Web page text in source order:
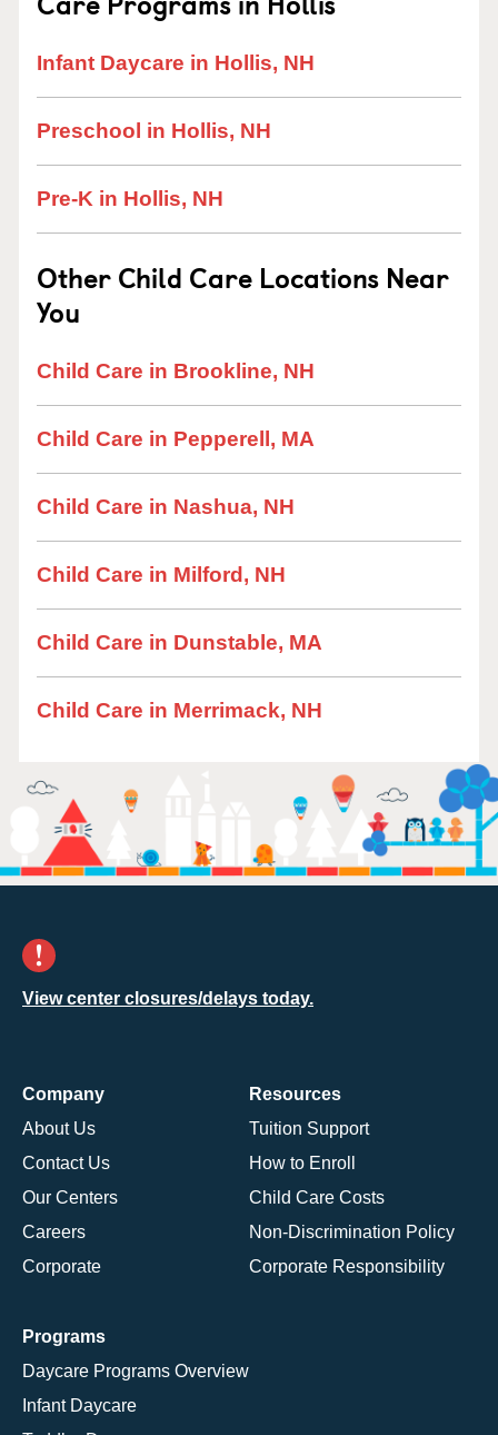
Infant Daycare in Hollis, NH
Preschool in Hollis, NH
Pre-K in Hollis, NH
Other Child Care Locations Near
You
Child Care in Brookline, NH
Child Care in Pepperell, MA
Child Care in Nashua, NH
Child Care in Milford, NH
Child Care in Dunstable, MA
Child Care in Merrimack, NH
View center closures/delays today.
Company
About Us
Contact Us
Our Centers
Careers
Corporate
Resources
Tuition Support
How to Enroll
Child Care Costs
Non-Discrimination Policy
Corporate Responsibility
Programs
Daycare Programs Overview
Infant Daycare